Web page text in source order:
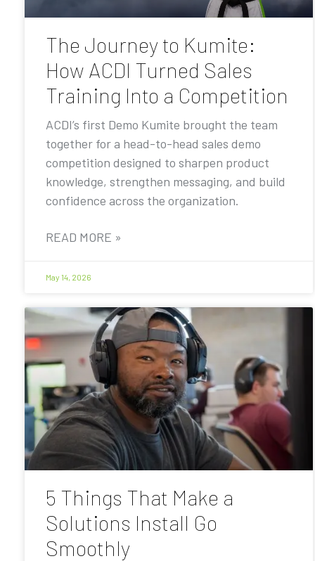
The Journey to Kumite:
How ACDI Turned Sales
Training Into a Competition
ACDI’s first Demo Kumite brought the team
together for a head-to-head sales demo
competition designed to sharpen product
knowledge, strengthen messaging, and build
confidence across the organization.
READ MORE »
May 14, 2026
5 Things That Make a
Solutions Install Go
Smoothly